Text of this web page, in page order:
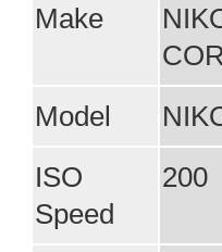
Make
Model
ISO
Speed
200